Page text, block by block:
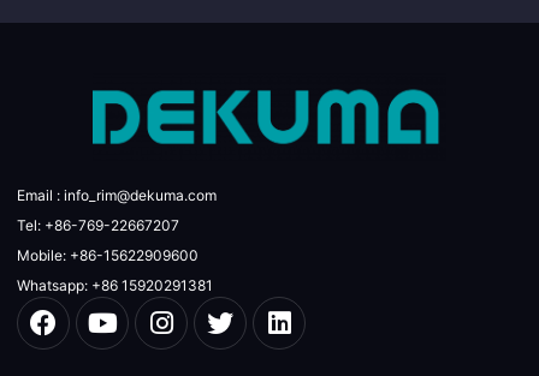
Email : info_rim@dekuma.com
Tel: +86-769-22667207
Mobile: +86-15622909600
Whatsapp: +86 15920291381